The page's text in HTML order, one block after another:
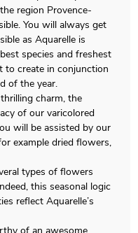
region Provence-
You will always get
as Aquarelle is
species and freshest
to create in conjunction
of the year.
charm, the
of our varicolored
will be assisted by our
example dried flowers,
types of flowers
this seasonal logic
reflect Aquarelle’s